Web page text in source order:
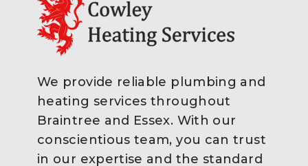
We provide reliable plumbing and
heating services throughout
Braintree and Essex. With our
conscientious team, you can trust
in our expertise and the standard